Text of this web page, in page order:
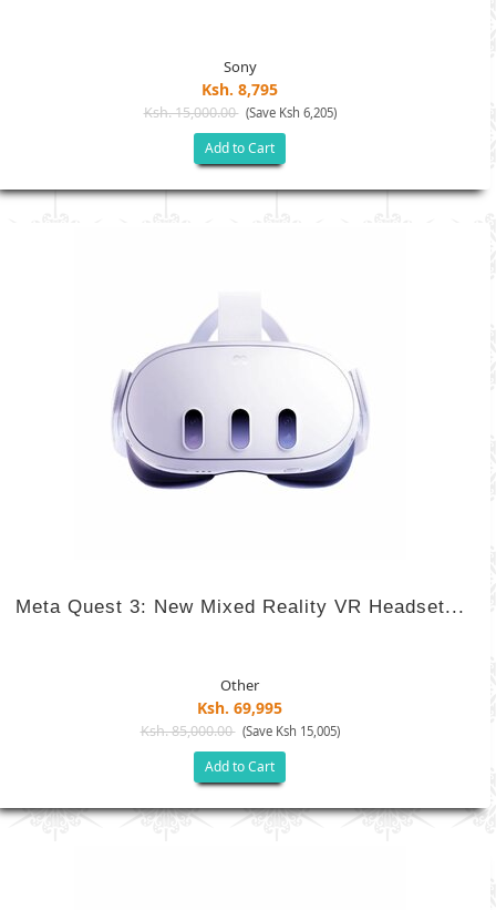
Sony
Ksh. 8,795
Ksh. 15,000.00 (Save Ksh 6,205)
Add to Cart
Meta Quest 3: New Mixed Reality VR Headset...
Other
Ksh. 69,995
Ksh. 85,000.00 (Save Ksh 15,005)
Add to Cart